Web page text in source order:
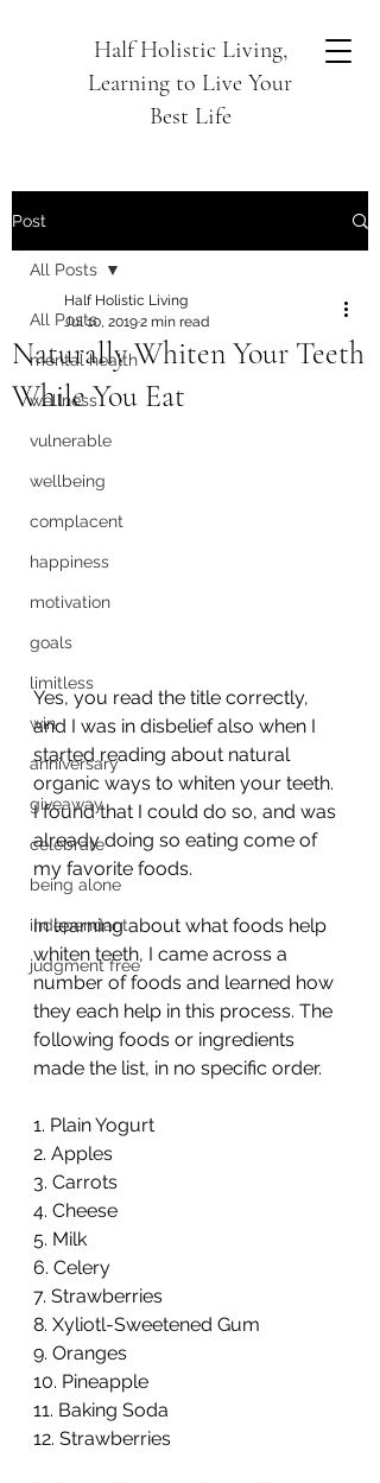
Half Holistic Living,
Learning to Live Your
Best Life
Post
All Posts
mental health
wellness
vulnerable
wellbeing
complacent
happiness
motivation
goals
limitless
win
anniversary
giveaway
celebrate
being alone
independant
judgment free
All Posts
Naturally Whiten Your Teeth
While You Eat
Half Holistic Living
Jul 10, 20192 min read
Yes, you read the title correctly,
and I was in disbelief also when I
started reading about natural
organic ways to whiten your teeth.
I found that I could do so, and was
already doing so eating come of
my favorite foods.
In learning about what foods help
whiten teeth, I came across a
number of foods and learned how
they each help in this process. The
following foods or ingredients
made the list, in no specific order.
1. Plain Yogurt
2. Apples
3. Carrots
4. Cheese
5. Milk
6. Celery
7. Strawberries
8. Xyliotl-Sweetened Gum
9. Oranges
10. Pineapple
11. Baking Soda
12. Strawberries